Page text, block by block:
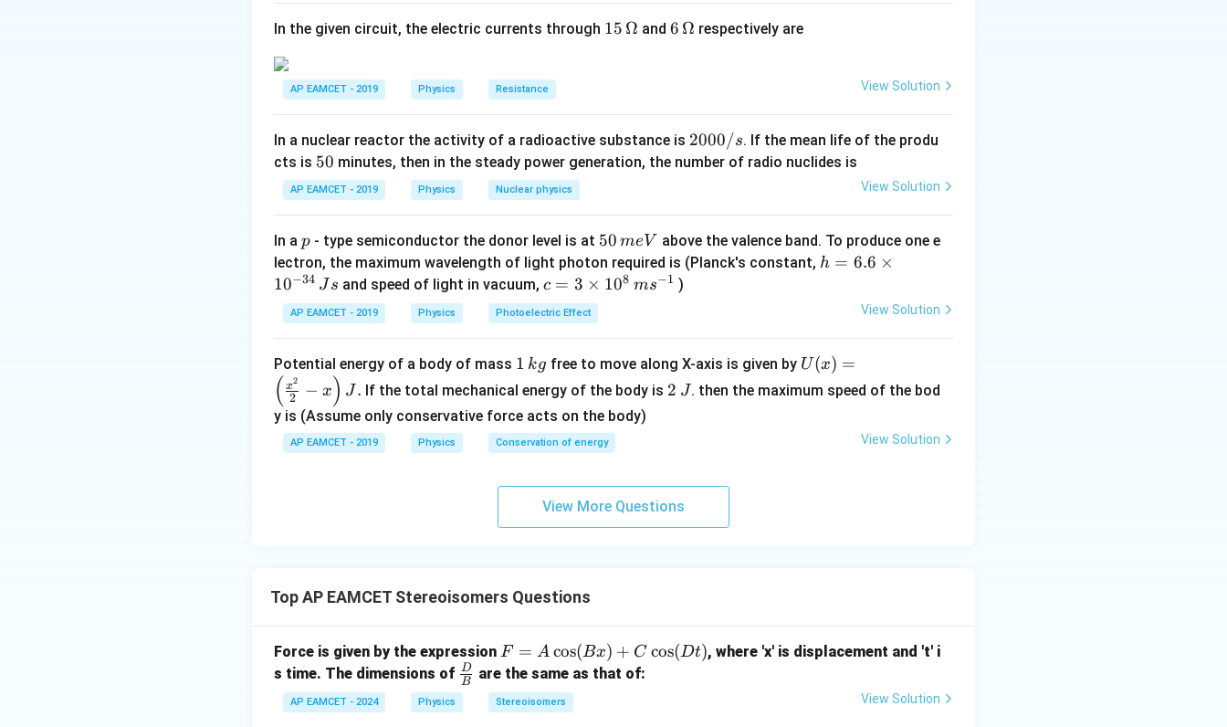
h}
{t
2}
1}
In the given circuit, the electric currents through 15
15 Ω and6
6 Ω respectively are
AP EAMCET - 2019 Physics Resistance View Solution
In a nuclear reactor the activity of a radioactive substance is 2
0
s
2000/s. If the mean life of the produ
cts is 5
0
50 minutes, then in the steady power generation, the number of radio nuclides is
AP EAMCET - 2019 Physics Nuclear physics View Solution
In a p
p - type semiconductor the donor level is at 5
0
\,
50 meV above the valence band. To produce one e
lectron, the maximum wavelength of light photon required is (Planck's constant, h
i
m
h = 6.6 ×
10−34 Js and speed of light in vacuum,c=
3
\ti
s 1
0^
{8}
\,
ms
c = 3 × 108 ms−1 )
AP EAMCET - 2019 Physics Photoelectric Effect View Solution
Potential energy of a body of mass 1
\,
g
1 kg free to move along X-axis is given by U
(x)
.
U(x) =
( 2
x2 − x) J . If the total mechanical energy of the body is 2
2 J. then the maximum speed of the bod
y is (Assume only conservative force acts on the body)
AP EAMCET - 2019 Physics Conservation of energy View Solution
View More Questions
Top AP EAMCET Stereoisomers Questions
Force is given by the expression F
=
A
\c
F = A cos(Bx) + C cos(Dt), where 'x' is displacement and 't' i
s time. The dimensions of \fra
c
{D}
B
D are the same as that of:
AP EAMCET - 2024 Physics Stereoisomers View Solution